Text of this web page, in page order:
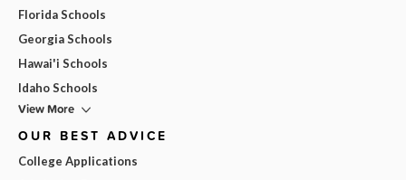
Florida Schools
Georgia Schools
Hawai'i Schools
Idaho Schools
View More
OUR BEST ADVICE
College Applications